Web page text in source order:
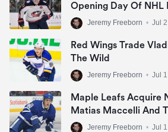
Opening Day Of NHL
Jeremy Freeborn • Jul
Red Wings Trade
The Wild
Jeremy Freeborn • Jul
Maple Leafs Acquire
Matias Maccelli And
MarnerJeremy Freeborn • Jul